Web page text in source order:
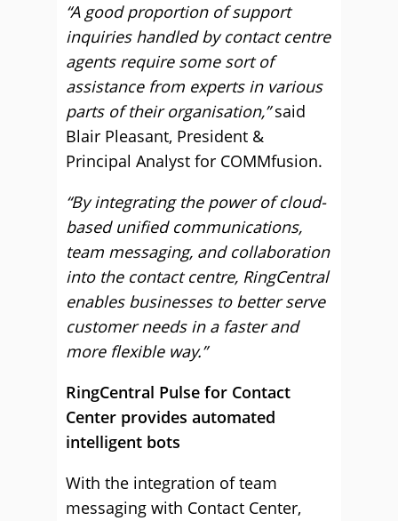
“A good proportion of support
inquiries handled by contact centre
agents require some sort of
assistance from experts in various
parts of their organisation,”said
Blair Pleasant, President &
Principal Analyst for COMMfusion.
“By integrating the power of cloud-
based unified communications,
team messaging, and collaboration
into the contact centre, RingCentral
enables businesses to better serve
customer needs in a faster and
more flexible way.”
RingCentral Pulse for Contact
Center provides automated
intelligent bots
With the integration of team
messaging with Contact Center,